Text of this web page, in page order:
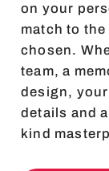
on your
match to
chosen.
team, a
design,
details and
kind